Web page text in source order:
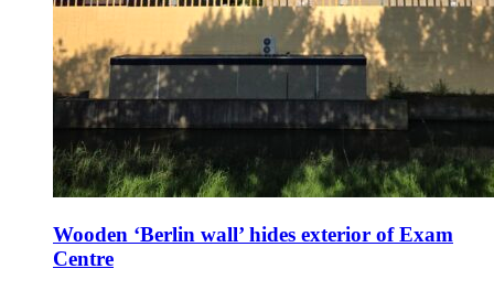
Wooden ‘Berlin wall’ hides exterior of Exam
Centre